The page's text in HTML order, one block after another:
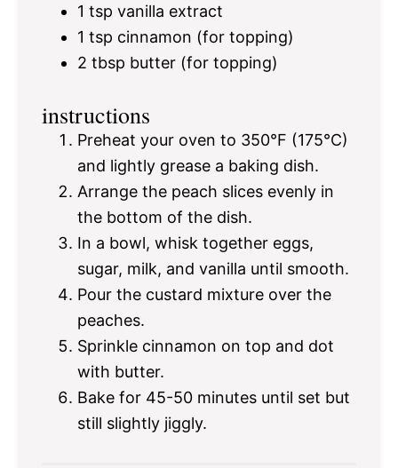
1 tsp vanilla extract
1 tsp cinnamon (for topping)
2 tbsp butter (for topping)
instructions
Preheat your oven to 350°F (175°C)
and lightly grease a baking dish.
Arrange the peach slices evenly in
the bottom of the dish.
In a bowl, whisk together eggs,
sugar, milk, and vanilla until smooth.
Pour the custard mixture over the
peaches.
Sprinkle cinnamon on top and dot
with butter.
Bake for 45-50 minutes until set but
still slightly jiggly.